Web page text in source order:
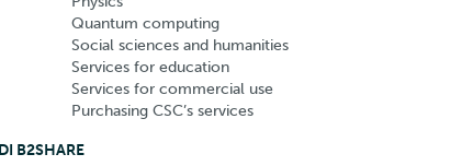
Quantum computing
Social sciences and humanities
Services for education
Services for commercial use
Purchasing CSC’s services
B2SHARE